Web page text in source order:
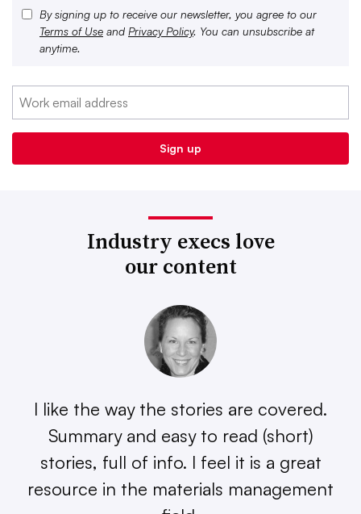
By signing up to receive our newsletter, you agree to our
Terms of Use and Privacy Policy. You can unsubscribe at
anytime.
Industry execs love
our content
I like the way the stories are covered.
Summary and easy to read (short)
stories, full of info. I feel it is a great
resource in the materials management